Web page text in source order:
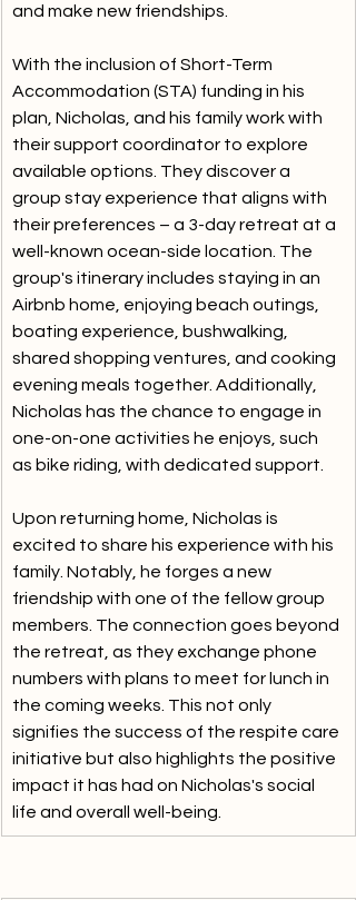
and make new friendships.
With the inclusion of Short-Term
Accommodation (STA) funding in his
plan, Nicholas, and his family work with
their support coordinator to explore
available options. They discover a
group stay experience that aligns with
their preferences – a 3-day retreat at a
well-known ocean-side location. The
group's itinerary includes staying in an
Airbnb home, enjoying beach outings,
boating experience, bushwalking,
shared shopping ventures, and cooking
evening meals together. Additionally,
Nicholas has the chance to engage in
one-on-one activities he enjoys, such
as bike riding, with dedicated support.
Upon returning home, Nicholas is
excited to share his experience with his
family. Notably, he forges a new
friendship with one of the fellow group
members. The connection goes beyond
the retreat, as they exchange phone
numbers with plans to meet for lunch in
the coming weeks. This not only
signifies the success of the respite care
initiative but also highlights the positive
impact it has had on Nicholas's social
life and overall well-being.